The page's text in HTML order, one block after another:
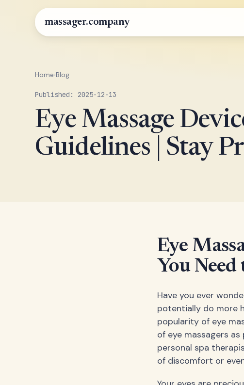
massager.company
Home›Blog
Published: 2025-12-13
Eye Massage
Guidelines | Stay
Eye
You
Have you ever
potentially do more
popularity of eye
of eye massagers
personal spa
of discomfort or